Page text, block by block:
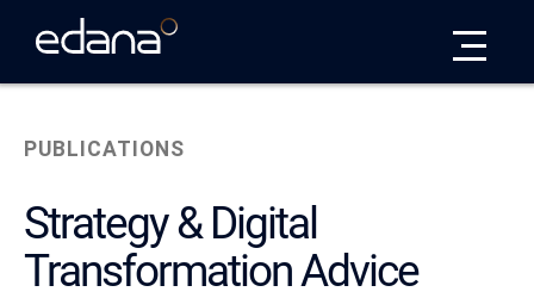
PUBLICATIONS
Strategy & Digital
Transformation Advice